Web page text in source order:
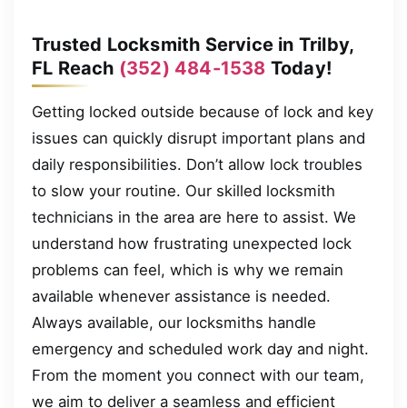
Trusted Locksmith Service in Trilby,
FL Reach (352) 484-1538 Today!
Getting locked outside because of lock and key
issues can quickly disrupt important plans and
daily responsibilities. Don’t allow lock troubles
to slow your routine. Our skilled locksmith
technicians in the area are here to assist. We
understand how frustrating unexpected lock
problems can feel, which is why we remain
available whenever assistance is needed.
Always available, our locksmiths handle
emergency and scheduled work day and night.
From the moment you connect with our team,
we aim to deliver a seamless and efficient